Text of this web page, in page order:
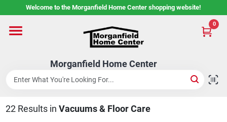
to
Welcome to the Morganfield Home Center shopping website!
Morganfield Home Center
0
Home
Custom Cabinetry
Rental Center
22Results in Vacuums & Floor Care